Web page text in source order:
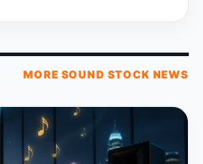
MORE SOUND STOCK NEWS